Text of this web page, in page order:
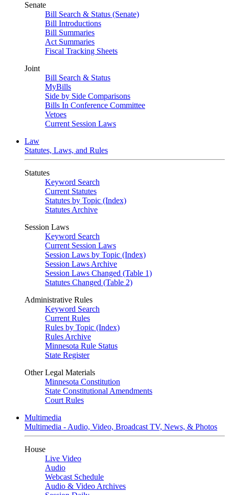
Senate
Bill Search & Status (Senate)
Bill Introductions
Bill Summaries
Act Summaries
Fiscal Tracking Sheets
Joint
Bill Search & Status
MyBills
Side by Side Comparisons
Bills In Conference Committee
Vetoes
Current Session Laws
Law
Statutes, Laws, and Rules
Statutes
Keyword Search
Current Statutes
Statutes by Topic (Index)
Statutes Archive
Session Laws
Keyword Search
Current Session Laws
Session Laws by Topic (Index)
Session Laws Archive
Session Laws Changed (Table 1)
Statutes Changed (Table 2)
Administrative Rules
Keyword Search
Current Rules
Rules by Topic (Index)
Rules Archive
Minnesota Rule Status
State Register
Other Legal Materials
Minnesota Constitution
State Constitutional Amendments
Court Rules
Multimedia
Multimedia - Audio, Video, Broadcast TV, News, & Photos
House
Live Video
Audio
Webcast Schedule
Audio & Video Archives